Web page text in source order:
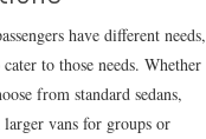
have different needs,
to those needs. Whether
from standard sedans,
vans for groups or